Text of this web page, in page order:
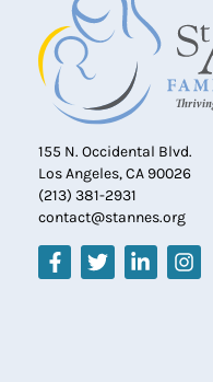
155 N. Occidental Blvd.
Los Angeles, CA 90026
(213) 381-2931
contact@stannes.org